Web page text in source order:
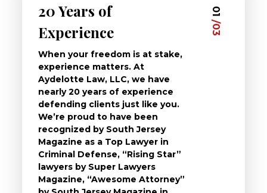
20 Years of
Experience
When your freedom is at stake,
experience matters. At
Aydelotte Law, LLC, we have
nearly 20 years of experience
defending clients just like you.
We’re proud to have been
recognized by South Jersey
Magazine as a Top Lawyer in
Criminal Defense, “Rising Star”
lawyers by Super Lawyers
Magazine, “Awesome Attorney”
01
/03